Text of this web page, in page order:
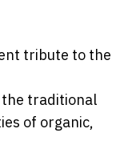
tribute to the
the traditional
of organic,